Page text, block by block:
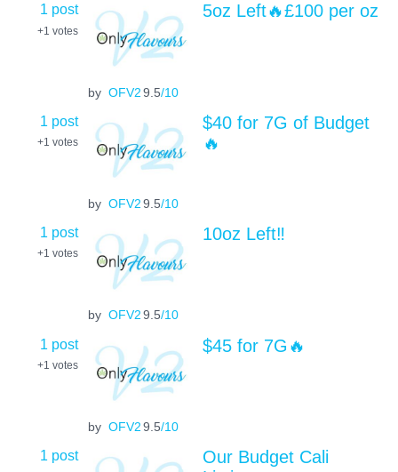
1 post
+1 votes
by OFV29.5/10
5oz Left🔥£100 per oz
1 post
+1 votes
by OFV29.5/10
$40 for 7G of Budget
🔥
1 post
+1 votes
by OFV29.5/10
10oz Left‼️
1 post
+1 votes
by OFV29.5/10
$45 for 7G🔥
1 post
Our Budget Cali